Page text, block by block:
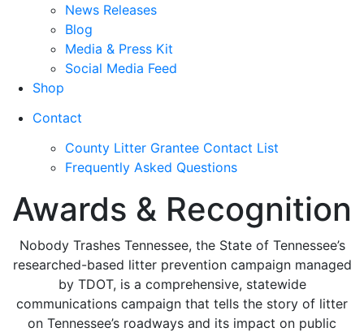
News Releases
Blog
Media & Press Kit
Social Media Feed
Shop
Contact
County Litter Grantee Contact List
Frequently Asked Questions
Awards & Recognition
Nobody Trashes Tennessee, the State of Tennessee’s
researched-based litter prevention campaign managed
by TDOT, is a comprehensive, statewide
communications campaign that tells the story of litter
on Tennessee’s roadways and its impact on public